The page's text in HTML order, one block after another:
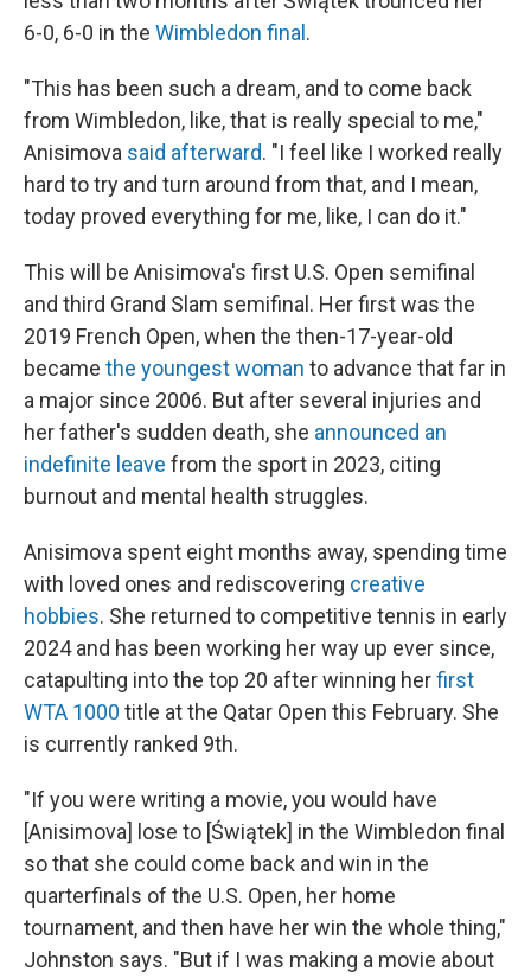
6-0, 6-0 in the Wimbledon final .
"This has been such a dream, and to come back
from Wimbledon, like, that is really special to me,"
Anisimova said afterward. "I feel like I worked really
hard to try and turn around from that, and I mean,
today proved everything for me, like, I can do it."
This will be Anisimova's first U.S. Open semifinal
and third Grand Slam semifinal. Her first was the
2019 French Open, when the then-17-year-old
became the youngest woman to advance that far in
a major since 2006. But after several injuries and
her father's sudden death, she announced an
indefinite leave from the sport in 2023, citing
burnout and mental health struggles.
Anisimova spent eight months away, spending time
with loved ones and rediscovering creative
hobbies. She returned to competitive tennis in early
2024 and has been working her way up ever since,
catapulting into the top 20 after winning herfirst
WTA 1000 title at the Qatar Open this February. She
is currently ranked 9th.
"If you were writing a movie, you would have
[Anisimova] lose to [Świątek] in the Wimbledon final
so that she could come back and win in the
quarterfinals of the U.S. Open, her home
tournament, and then have her win the whole thing,"
Johnston says. "But if I was making a movie about